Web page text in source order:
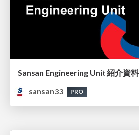
Sansan Engineering Unit 紹介資料
sansan33
PRO